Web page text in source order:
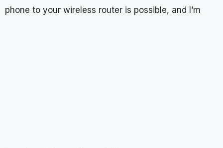
phone to your wireless router is possible, and I’m